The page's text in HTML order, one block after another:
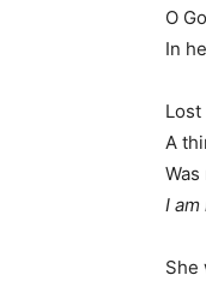
O
In
Lost
A
I am
She